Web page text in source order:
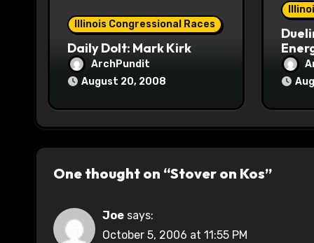
Illinois Congressional Races
Daily Dolt: Mark Kirk
ArchPundit
August 20, 2008
One thought on “Stover on Kos”
Joe says:
October 5, 2006 at 11:55 PM